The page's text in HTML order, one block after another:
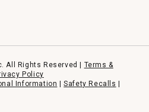
All Rights Reserved | Terms &
Policy
Information
|Safety Recalls